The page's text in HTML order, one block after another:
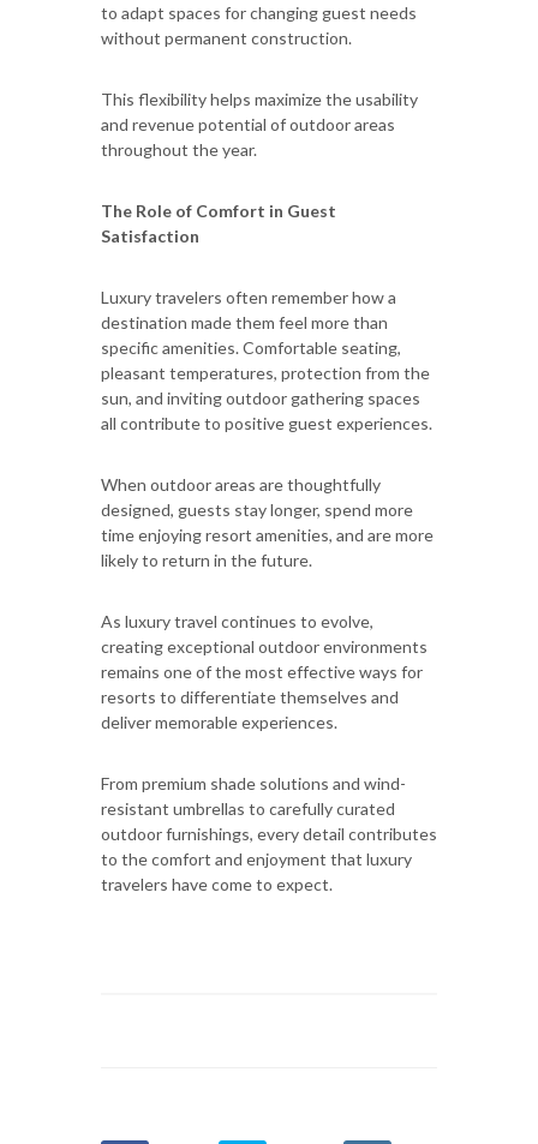
to adapt spaces for changing guest needs
without permanent construction.
This flexibility helps maximize the usability
and revenue potential of outdoor areas
throughout the year.
The Role of Comfort in Guest
Satisfaction
Luxury travelers often remember how a
destination made them feel more than
specific amenities. Comfortable seating,
pleasant temperatures, protection from the
sun, and inviting outdoor gathering spaces
all contribute to positive guest experiences.
When outdoor areas are thoughtfully
designed, guests stay longer, spend more
time enjoying resort amenities, and are more
likely to return in the future.
As luxury travel continues to evolve,
creating exceptional outdoor environments
remains one of the most effective ways for
resorts to differentiate themselves and
deliver memorable experiences.
From premium shade solutions and wind-
resistant umbrellas to carefully curated
outdoor furnishings, every detail contributes
to the comfort and enjoyment that luxury
travelers have come to expect.